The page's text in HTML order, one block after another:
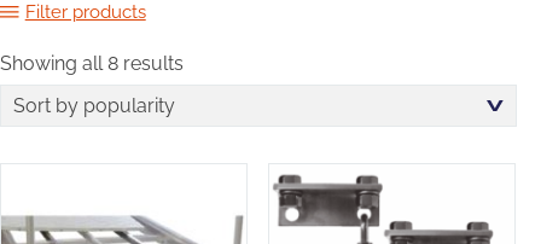
Filter products
Showing all 8 results
popularity